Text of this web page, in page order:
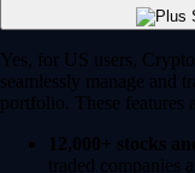
Yes, for US users,
seamlessly manage and
portfolio. These features
12,000+ stocks
traded companies